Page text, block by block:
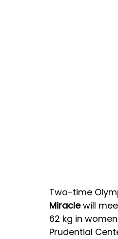
Two-time
Miracle will
62 kg in
Prudential